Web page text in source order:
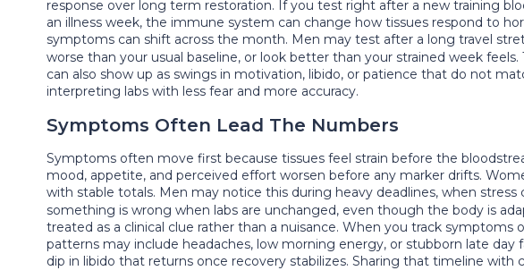
response over long term restoration. If you test right after a new training
an illness week, the immune system can change how tissues respond to
symptoms can shift across the month. Men may test after a long travel
worse than your usual baseline, or look better than your strained week
can also show up as swings in motivation, libido, or patience that do not
interpreting labs with less fear and more accuracy.
Symptoms Often Lead The Numbers
Symptoms often move first because tissues feel strain before the
mood, appetite, and perceived effort worsen before any marker drifts.
with stable totals. Men may notice this during heavy deadlines, when
something is wrong when labs are unchanged, even though the body is
treated as a clinical clue rather than a nuisance. When you track
patterns may include headaches, low morning energy, or stubborn late
dip in libido that returns once recovery stabilizes. Sharing that timeline